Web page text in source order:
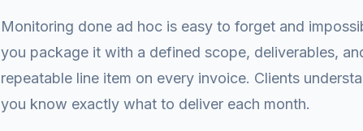
Monitoring done ad hoc is easy to forget and
you package it with a defined scope, deliverables,
repeatable line item on every invoice. Clients
you know exactly what to deliver each month.